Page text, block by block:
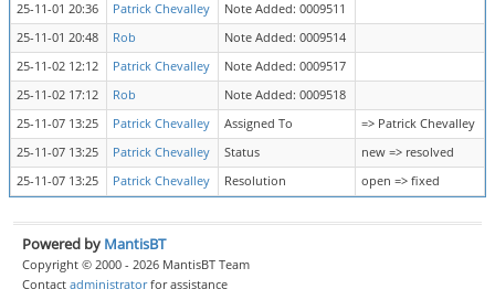
25-11-01 20:36
Patrick Chevalley
Note Added: 0009511
25-11-01 20:48
Rob
Note Added: 0009514
25-11-02 12:12
Patrick Chevalley
Note Added: 0009517
25-11-02 17:12
Rob
Note Added: 0009518
25-11-07 13:25
Patrick Chevalley Assigned To
=> Patrick Chevalley
25-11-07 13:25
Patrick Chevalley Status
new => resolved
25-11-07 13:25
Patrick Chevalley Resolution open => fixed
Powered by MantisBT
Copyright © 2000 - 2026 MantisBT Team
Contact administratorfor assistance